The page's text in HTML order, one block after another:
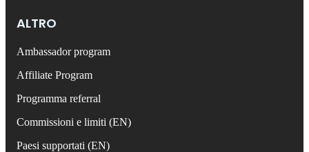
ALTRO
Ambassador program
Affiliate Program
Programma referral
Commissioni e limiti (EN)
Paesi supportati (EN)